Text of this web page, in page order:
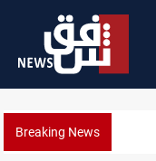
Breaking News